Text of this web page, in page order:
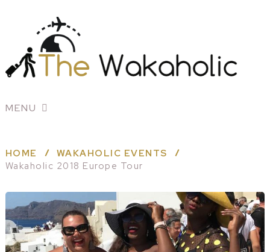
MENU
HOME
WAKAHOLIC EVENTS
Wakaholic 2018 Europe Tour